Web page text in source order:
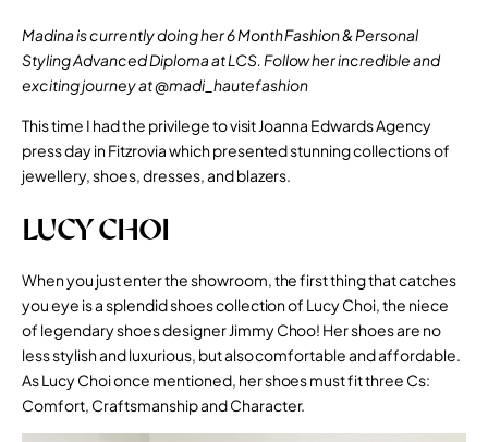
Madina is currently doing her6 Month Fashion & Personal
Styling Advanced Diplomaat LCS. Follow her incredible and
exciting journey at@madi_hautefashion
This time I had the privilege to visitJoanna Edwards Agency
press day in Fitzrovia which presented stunning collections of
jewellery, shoes, dresses, and blazers.
LUCY CHOI
When you just enter the showroom, the first thing that catches
you eye is a splendid shoes collection of Lucy Choi, the niece
of legendary shoes designer Jimmy Choo! Her shoes are no
less stylish and luxurious, but also comfortable and affordable.
As Lucy Choi once mentioned, her shoes must fit three Cs:
Comfort, Craftsmanship and Character.